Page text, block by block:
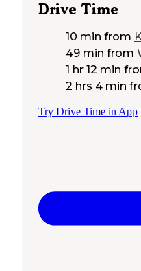
Drive Time
10 min from
49 min from
1 hr 12 min
2 hrs 4 min
Try Drive Time in App